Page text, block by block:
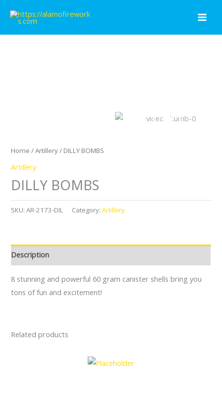
content
Home /Artillery/ DILLY BOMBS
Artillery
DILLY BOMBS
SKU:AR-2173-DIL Category:Artillery
Description
8 stunning and powerful 60 gram canister shells bring you
tons of fun and excitement!
Related products